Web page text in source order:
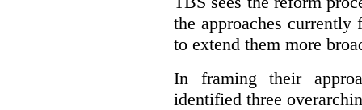
the approaches
to extend them more
In framing their
identified three